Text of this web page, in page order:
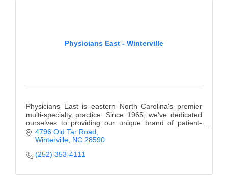
Physicians East - Winterville
Physicians East is eastern North Carolina's premier
multi-specialty practice. Since 1965, we've dedicated
ourselves to providing our unique brand of patient-
centered care.
4796 Old Tar Road
Winterville NC 28590
(252) 353-4111